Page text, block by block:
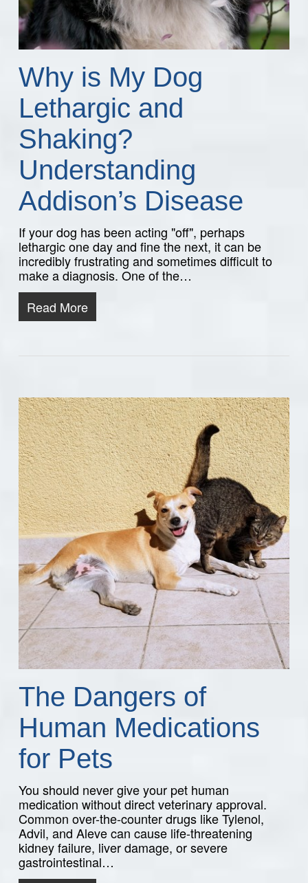
Why is My Dog
Lethargic and
Shaking?
Understanding
Addison’s Disease
If your dog has been acting "off", perhaps
lethargic one day and fine the next, it can be
incredibly frustrating and sometimes difficult to
make a diagnosis. One of the…
Read More
The Dangers of
Human Medications
for Pets
You should never give your pet human
medication without direct veterinary approval.
Common over-the-counter drugs like Tylenol,
Advil, and Aleve can cause life-threatening
kidney failure, liver damage, or severe
gastrointestinal…